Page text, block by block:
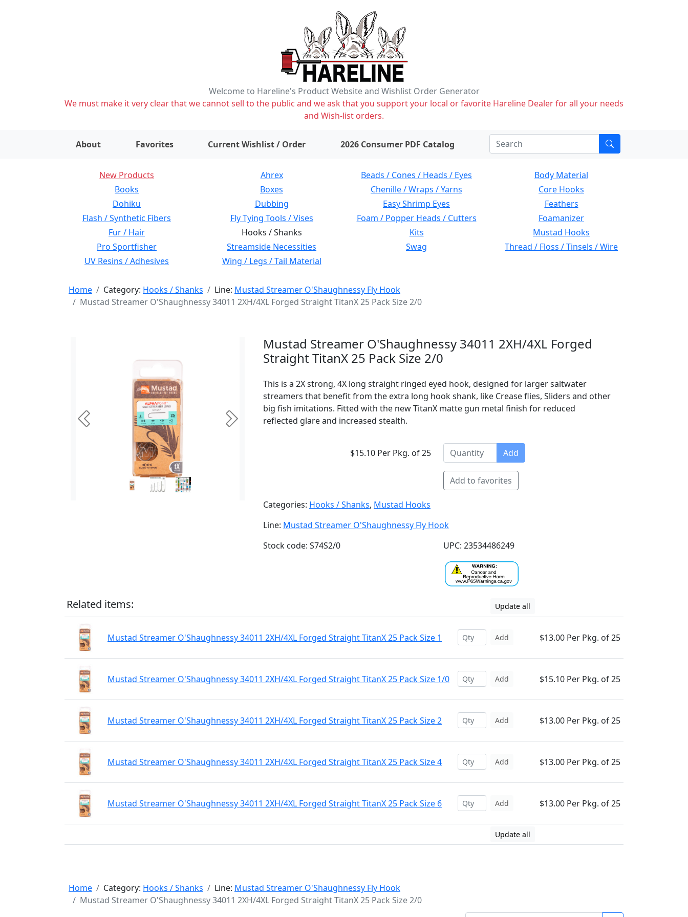
Welcome to Hareline's Product Website and Wishlist Order Generator
We must make it very clear that we cannot sell to the public and we ask that you support your local or favorite Hareline Dealer for all your needs
and Wish-list orders.
About Favorites Current Wishlist / Order items on wishlist2026 Consumer PDF Catalog
New Products Ahrex Beads / Cones / Heads / Eyes
Body Material
Books
Boxes Chenille / Wraps / Yarns
Core Hooks
Dohiku
Dubbing Easy Shrimp Eyes
Feathers
Flash / Synthetic Fibers
Fly Tying Tools / Vises Foam / Popper Heads / Cutters
Foamanizer
Fur / Hair
Hooks / Shanks Kits
Mustad Hooks
Pro Sportfisher
Streamside Necessities Swag
Thread / Floss / Tinsels / Wire
UV Resins / Adhesives
Wing / Legs / Tail Material
Home Category: Hooks / Shanks Line: Mustad Streamer O'Shaughnessy Fly Hook
Mustad Streamer O'Shaughnessy 34011 2XH/4XL Forged Straight TitanX 25 Pack Size 2/0
Previous Next
Mustad Streamer O'Shaughnessy 34011 2XH/4XL Forged
Straight TitanX 25 Pack Size 2/0
This is a 2X strong, 4X long straight ringed eyed hook, designed for larger saltwater
streamers that benefit from the extra long hook shank, like Crease flies, Sliders and other
big fish imitations. Fitted with the new TitanX matte gun metal finish for reduced
reflected glare and increased stealth.
$15.10 Per Pkg. of 25 Add
Add to favorites
Categories: Hooks / Shanks, Mustad Hooks
Line: Mustad Streamer O'Shaughnessy Fly Hook
Stock code: S74S2/0
UPC: 23534486249
Related items: Update all
Mustad Streamer O'Shaughnessy 34011 2XH/4XL Forged Straight TitanX 25 Pack Size 1 Add $13.00 Per Pkg. of 25
Mustad Streamer O'Shaughnessy 34011 2XH/4XL Forged Straight TitanX 25 Pack Size 1/0 Add $15.10 Per Pkg. of 25
Mustad Streamer O'Shaughnessy 34011 2XH/4XL Forged Straight TitanX 25 Pack Size 2 Add $13.00 Per Pkg. of 25
Mustad Streamer O'Shaughnessy 34011 2XH/4XL Forged Straight TitanX 25 Pack Size 4 Add $13.00 Per Pkg. of 25
Mustad Streamer O'Shaughnessy 34011 2XH/4XL Forged Straight TitanX 25 Pack Size 6 Add $13.00 Per Pkg. of 25
Update all
Home Category: Hooks / Shanks Line: Mustad Streamer O'Shaughnessy Fly Hook
Mustad Streamer O'Shaughnessy 34011 2XH/4XL Forged Straight TitanX 25 Pack Size 2/0